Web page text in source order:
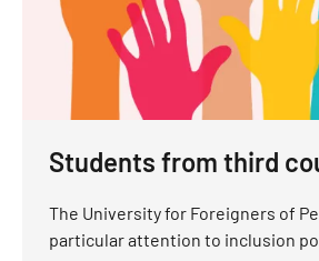
Students from third
The University for Foreigners of
particular attention to inclusion